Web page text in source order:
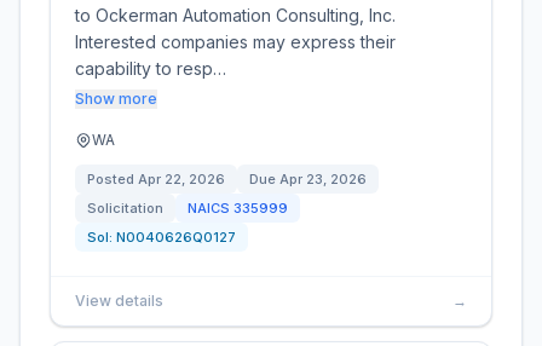
to Ockerman Automation Consulting, Inc.
Interested companies may express their
capability to resp…
Show more
WA
Posted Apr 22, 2026 Due Apr 23, 2026
Solicitation
NAICS 335999
Sol: N0040626Q0127
View details →